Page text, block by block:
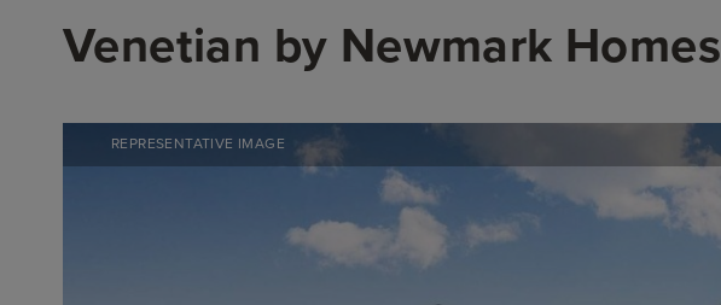
Venetian by Newmark Homes
REPRESENTATIVE IMAGE